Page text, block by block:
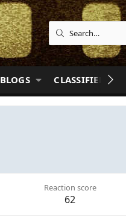
BLOGS CLASSIFIEDS
Reaction score
62